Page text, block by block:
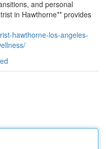
and personal
in Hawthorne** provides
hawthorne-los-angeles-